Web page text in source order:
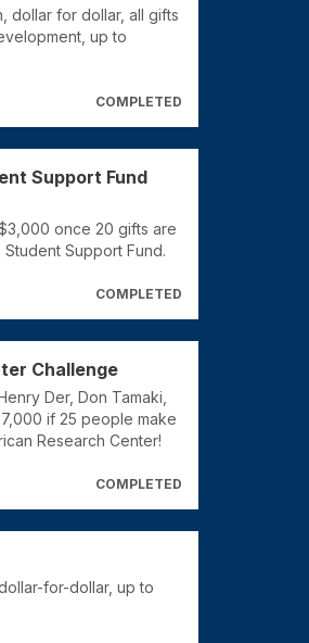
dollar for dollar, all gifts
up to
COMPLETED
Support Fund
once 20 gifts are
Support Fund.
COMPLETED
Challenge
Der, Don Tamaki,
if 25 people make
Research Center!
COMPLETED
for-dollar, up to